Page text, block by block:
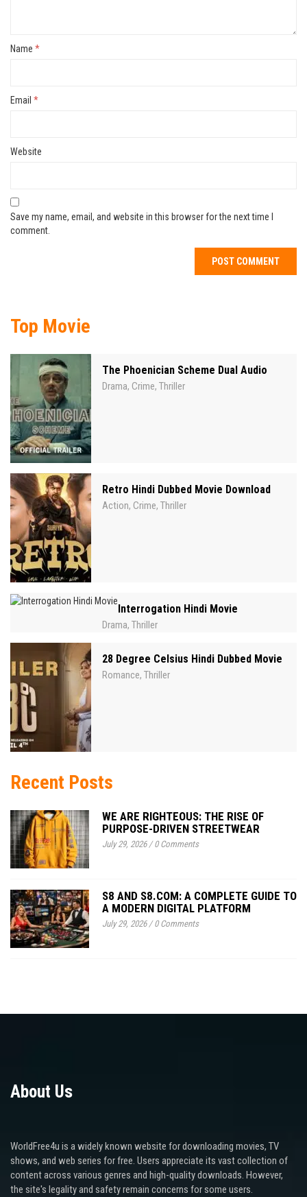
Name *
Email *
Website
Save my name, email, and website in this browser for the next time I
comment.
Top Movie
The Phoenician Scheme Dual Audio
Drama, Crime, Thriller
Retro Hindi Dubbed Movie Download
Action, Crime, Thriller
Interrogation Hindi Movie
Drama, Thriller
28 Degree Celsius Hindi Dubbed Movie
Romance, Thriller
Recent Posts
WE ARE RIGHTEOUS: THE RISE OF
PURPOSE-DRIVEN STREETWEAR
July 29, 2026/0 Comments
S8 AND S8.COM: A COMPLETE GUIDE TO
A MODERN DIGITAL PLATFORM
July 29, 2026/0 Comments
About Us
WorldFree4u is a widely known website for downloading movies, TV
shows, and web series for free. Users appreciate its vast collection of
content across various genres and high-quality downloads. However,
the site's legality and safety remain concerns for some users.